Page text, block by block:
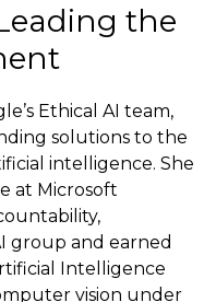
the
Ethical AI team,
solutions to the
intelligence. She
at Microsoft
group and earned
Intelligence
vision under